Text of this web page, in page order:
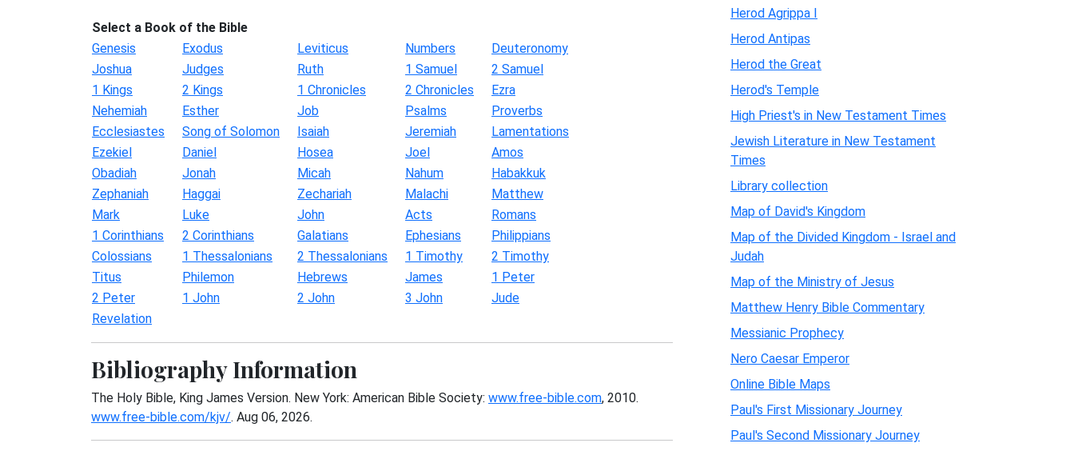
Select a Book of the Bible
Genesis
Exodus Leviticus Numbers
Deuteronomy
Joshua
Judges Ruth 1 Samuel
2 Samuel
1 Kings
2 Kings 1 Chronicles 2 Chronicles
Ezra
Nehemiah
Esther Job Psalms
Proverbs
Ecclesiastes
Song of Solomon Isaiah Jeremiah
Lamentations
Ezekiel
Daniel Hosea Joel
Amos
Obadiah
Jonah Micah Nahum
Habakkuk
Zephaniah
Haggai Zechariah Malachi
Matthew
Mark
Luke John Acts
Romans
1 Corinthians
2 Corinthians Galatians Ephesians
Philippians
Colossians
1 Thessalonians 2 Thessalonians 1 Timothy
2 Timothy
Titus
Philemon Hebrews James
1 Peter
2 Peter
1 John 2 John 3 John
Jude
Revelation
Bibliography Information
The Holy Bible, King James Version. New York: American Bible Society: www.free-bible.com, 2010.
www.free-bible.com/kjv/. Aug 06, 2026.
Herod Agrippa I
Herod Antipas
Herod the Great
Herod's Temple
High Priest's in New Testament Times
Jewish Literature in New Testament
Times
Library collection
Map of David's Kingdom
Map of the Divided Kingdom - Israel and
Judah
Map of the Ministry of Jesus
Matthew Henry Bible Commentary
Messianic Prophecy
Nero Caesar Emperor
Online Bible Maps
Paul's First Missionary Journey
Paul's Second Missionary Journey